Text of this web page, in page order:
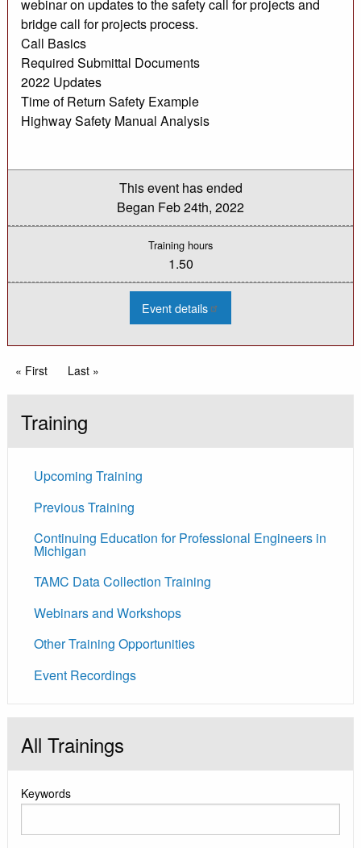
webinar on updates to the safety call for projects and
bridge call for projects process.
Call Basics
Required Submittal Documents
2022 Updates
Time of Return Safety Example
Highway Safety Manual Analysis
This event has ended
Began Feb 24th, 2022
Training hours
1.50
Event details
2022
MDOT
Safety
Call
Pagination
First page
« First Last page
Last »
Training
Upcoming Training
Previous Training
Continuing Education for Professional Engineers in
Michigan
TAMC Data Collection Training
Webinars and Workshops
Other Training Opportunities
Event Recordings
All Trainings
Keywords